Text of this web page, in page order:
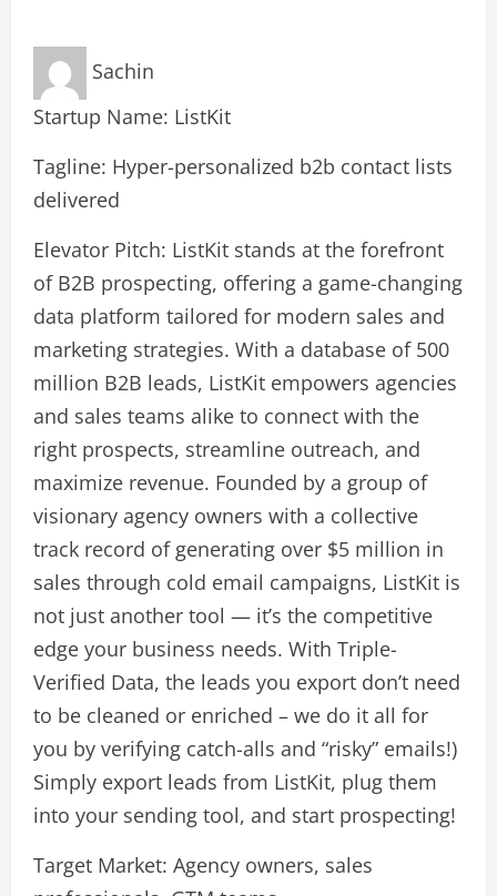
Sachin
Startup Name: ListKit
Tagline: Hyper-personalized b2b contact lists
delivered
Elevator Pitch: ListKit stands at the forefront
of B2B prospecting, offering a game-changing
data platform tailored for modern sales and
marketing strategies. With a database of 500
million B2B leads, ListKit empowers agencies
and sales teams alike to connect with the
right prospects, streamline outreach, and
maximize revenue. Founded by a group of
visionary agency owners with a collective
track record of generating over $5 million in
sales through cold email campaigns, ListKit is
not just another tool — it’s the competitive
edge your business needs. With Triple-
Verified Data, the leads you export don’t need
to be cleaned or enriched – we do it all for
you by verifying catch-alls and “risky” emails!)
Simply export leads from ListKit, plug them
into your sending tool, and start prospecting!
Target Market: Agency owners, sales